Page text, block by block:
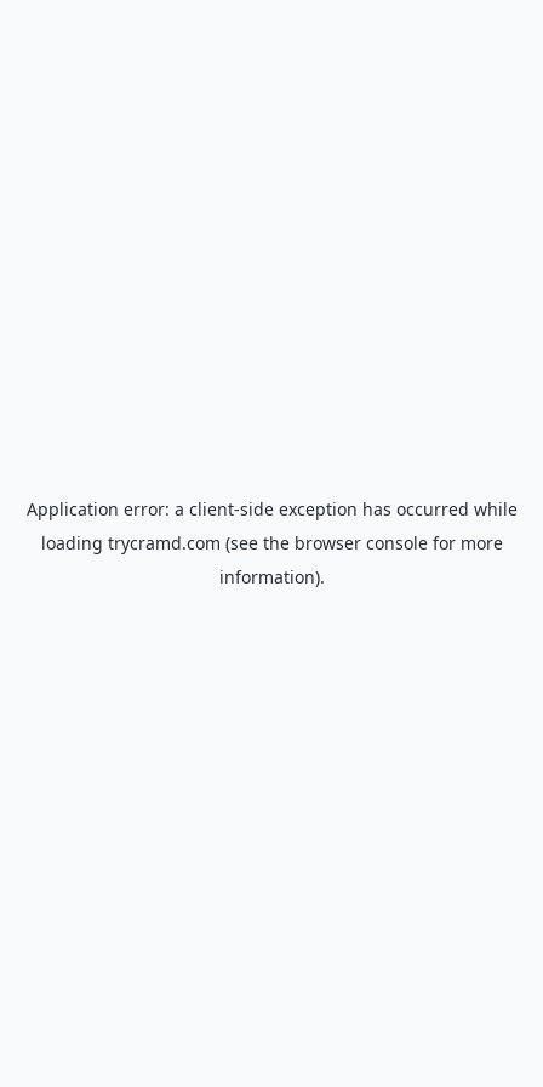
Application error: a client-side exception has occurred while
loading trycramd.com (see the browser consolefor more
information).